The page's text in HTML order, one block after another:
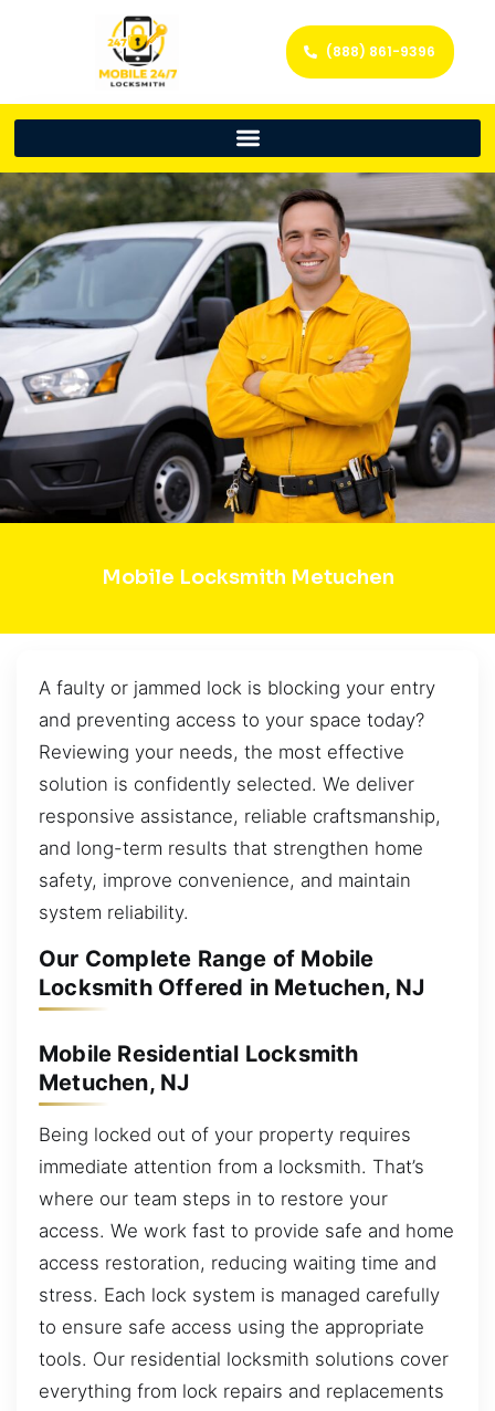
(888) 861-9396
Mobile Locksmith Metuchen
A faulty or jammed lock is blocking your entry
and preventing access to your space today?
Reviewing your needs, the most effective
solution is confidently selected. We deliver
responsive assistance, reliable craftsmanship,
and long-term results that strengthen home
safety, improve convenience, and maintain
system reliability.
Our Complete Range of Mobile
Locksmith Offered in Metuchen, NJ
Mobile Residential Locksmith
Metuchen, NJ
Being locked out of your property requires
immediate attention from a locksmith. That’s
where our team steps in to restore your
access. We work fast to provide safe and home
access restoration, reducing waiting time and
stress. Each lock system is managed carefully
to ensure safe access using the appropriate
tools. Our residential locksmith solutions cover
everything from lock repairs and replacements